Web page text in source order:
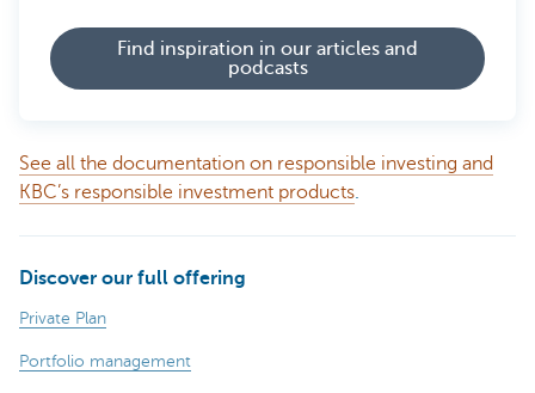
Find inspiration in our articles and
podcasts
See all the documentation on responsible investing and
KBC’s responsible investment products.
Discover our full offering
Private Plan
Portfolio management